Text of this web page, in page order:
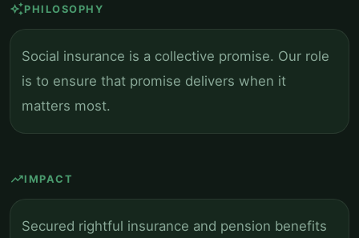
auto_awesomePHILOSOPHY
Social insurance is a collective promise. Our role
is to ensure that promise delivers when it
matters most.
trending_upIMPACT
Secured rightful insurance and pension benefits